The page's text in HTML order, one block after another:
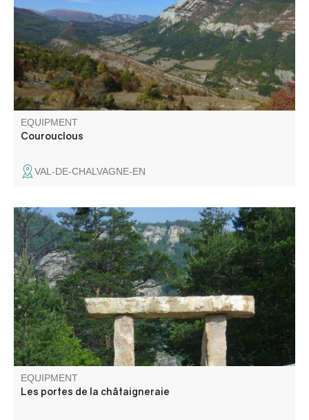
Chamatte in the distance. A forest atmosphere is present
throughout the hike.
EQUIPMENT
Courouclous
VAL-DE-CHALVAGNE-EN
The route is signposted to help you discover the
landscape and the village of Braux.
EQUIPMENT
Les portes de la châtaigneraie